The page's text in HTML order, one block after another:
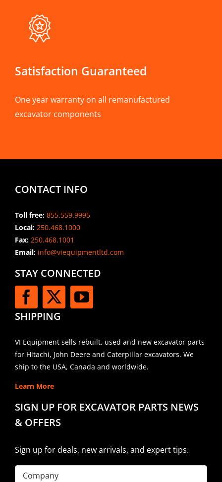
Satisfaction Guaranteed
One year warranty on all remanufactured
excavator components
CONTACT INFO
Toll free: 855.559.9995
Local: 250.468.1000
Fax: 250.468.1001
Email:info@viequipmentltd.com
STAY CONNECTED
SHIPPING
VI Equipment sells rebuilt, used and new excavator parts
for Hitachi, John Deere and Caterpillar excavators. We
ship to the USA, Canada and worldwide.
Learn More
SIGN UP FOR EXCAVATOR PARTS NEWS
& OFFERS
Sign up for deals, new arrivals, and expert tips.
Company